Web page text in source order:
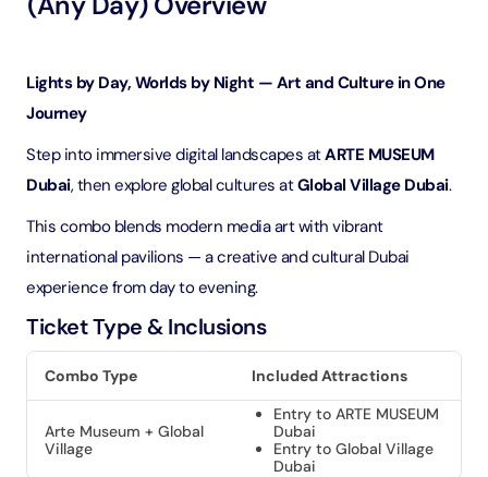
Lights by Day, Worlds by Night — Art and Culture in One
Journey
Step into immersive digital landscapes atARTE MUSEUM
Dubai, then explore global cultures atGlobal Village Dubai.
This combo blends modern media art with vibrant
international pavilions — a creative and cultural Dubai
experience from day to evening.
Ticket Type & Inclusions
Combo Type Included Attractions
Arte Museum + Global
Village
Entry to ARTE MUSEUM
Dubai
Entry to Global Village
Dubai